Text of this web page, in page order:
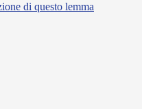
di questo lemma